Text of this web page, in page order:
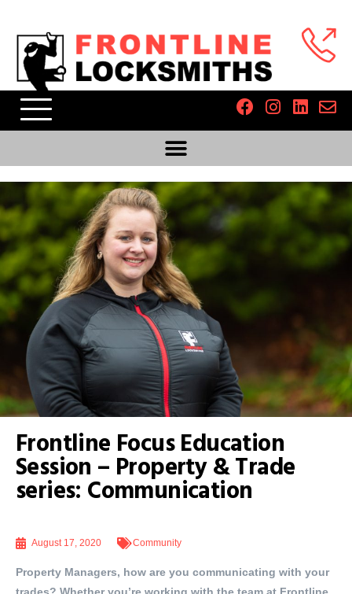
Frontline Focus Education
Session – Property & Trade
series: Communication
August 17, 2020 Community
Property Managers, how are you communicating with your
trades? Whether you’re working with the team at Frontline